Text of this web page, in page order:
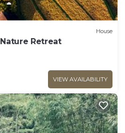
House
Retreat
VIEW AVAILABILITY